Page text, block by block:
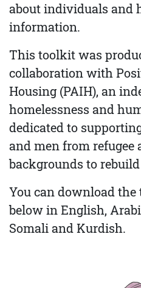
about individuals and
information.
This toolkit was
collaboration with
Housing (PAIH), an
homelessness and
dedicated to
and men from refugee
backgrounds to
You can download
below in English,
Somali and Kurdish.